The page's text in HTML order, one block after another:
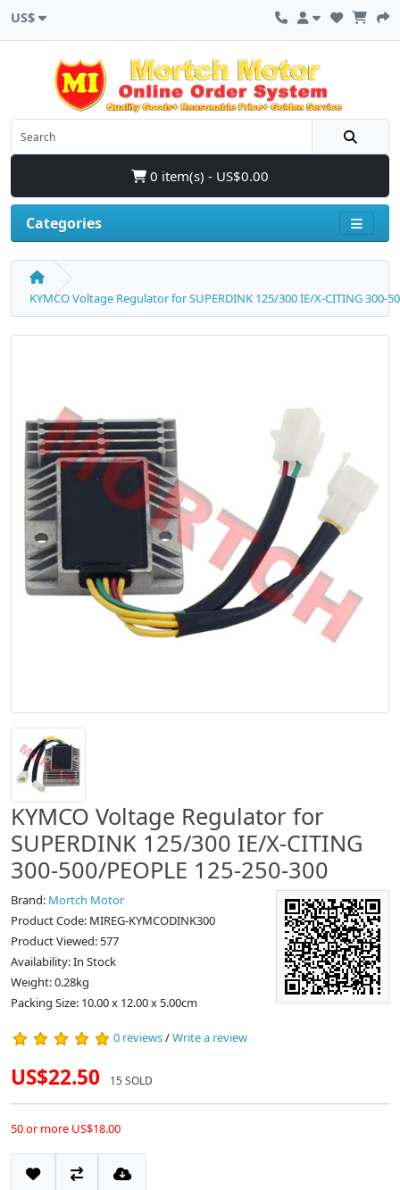
US$
0 item(s) - US$0.00
Categories
KYMCO Voltage Regulator for SUPERDINK 125/300 IE/X-CITING 300-
KYMCO Voltage Regulator for
SUPERDINK 125/300 IE/X-CITING
300-500/PEOPLE 125-250-300
Brand: Mortch Motor
Product Code: MIREG-KYMCODINK300
Product Viewed: 577
Availability: In Stock
Weight: 0.28kg
Packing Size: 10.00 x 12.00 x 5.00cm
0 reviews/Write a review
US$22.50 15 SOLD
50 or more US$18.00